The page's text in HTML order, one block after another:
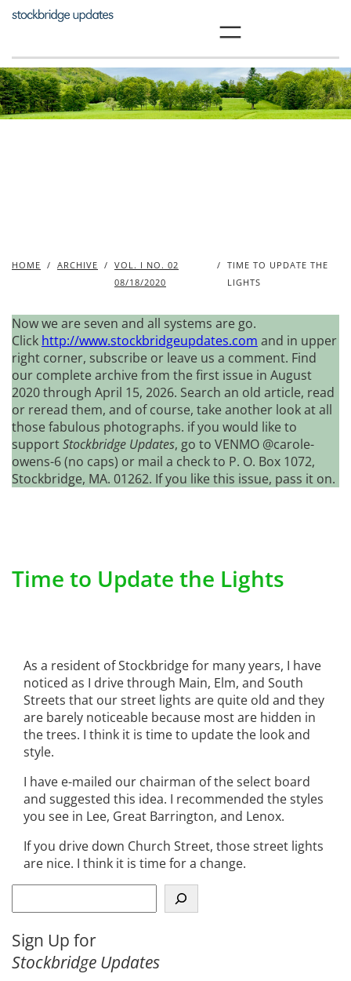
Skip
HOME / ARCHIVE / VOL. I NO. 02
08/18/2020
/
TIME TO UPDATE THE
LIGHTS
Now we are seven and all systems are go.
Click http://www.stockbridgeupdates.com and in upper
right corner, subscribe or leave us a comment. Find
our complete archive from the first issue in August
2020 through April 15, 2026. Search an old article, read
or reread them, and of course, take another look at all
those fabulous photographs. if you would like to
supportStockbridge Updates, go to VENMO @carole-
owens-6 (no caps) or mail a check to P. O. Box 1072,
Stockbridge, MA. 01262. If you like this issue, pass it on.
Time to Update the Lights
As a resident of Stockbridge for many years, I have
noticed as I drive through Main, Elm, and South
Streets that our street lights are quite old and they
are barely noticeable because most are hidden in
the trees. I think it is time to update the look and
style.
I have e-mailed our chairman of the select board
and suggested this idea. I recommended the styles
you see in Lee, Great Barrington, and Lenox.
If you drive down Church Street, those street lights
are nice. I think it is time for a change.
e
r
c
Sign Up for
Stockbridge Updates